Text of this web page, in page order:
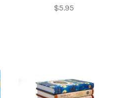
$5.95